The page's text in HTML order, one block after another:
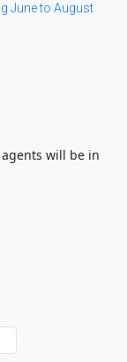
June to August
will be in